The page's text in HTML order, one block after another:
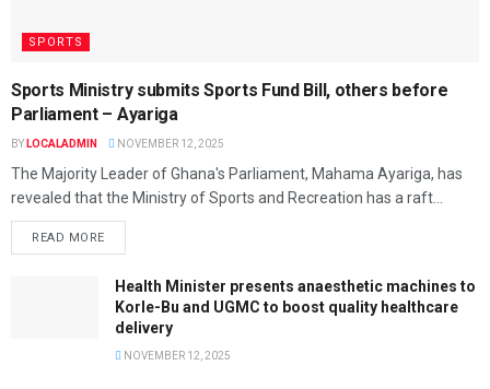
SPORTS
Sports Ministry submits Sports Fund Bill, others before
Parliament – Ayariga
BY LOCALADMIN NOVEMBER 12, 2025
The Majority Leader of Ghana's Parliament, Mahama Ayariga, has
revealed that the Ministry of Sports and Recreation has a raft...
READ MORE
Health Minister presents anaesthetic machines to
Korle-Bu and UGMC to boost quality healthcare
delivery
NOVEMBER 12, 2025